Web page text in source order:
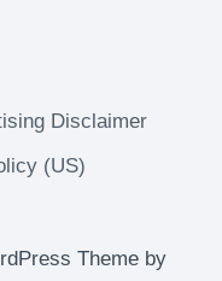
Disclaimer
(US)
Theme by